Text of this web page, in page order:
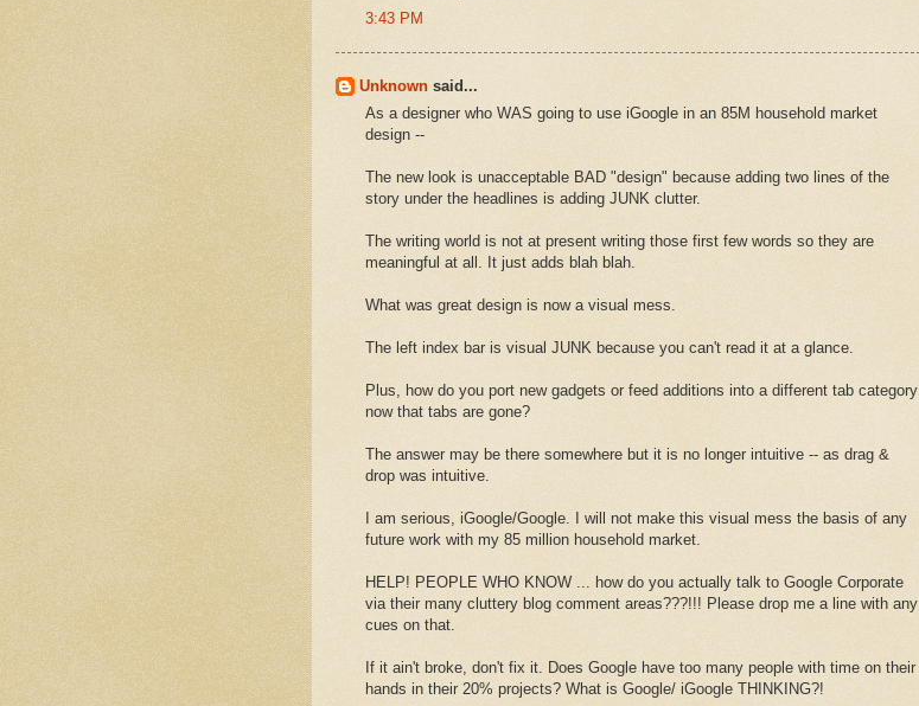
3:43 PM
Unknown said...
As a designer who WAS going to use iGoogle in an 85M household market
design --
The new look is unacceptable BAD "design" because adding two lines of the
story under the headlines is adding JUNK clutter.
The writing world is not at present writing those first few words so they are
meaningful at all. It just adds blah blah.
What was great design is now a visual mess.
The left index bar is visual JUNK because you can't read it at a glance.
Plus, how do you port new gadgets or feed additions into a different tab category
now that tabs are gone?
The answer may be there somewhere but it is no longer intuitive -- as drag &
drop was intuitive.
I am serious, iGoogle/Google. I will not make this visual mess the basis of any
future work with my 85 million household market.
HELP! PEOPLE WHO KNOW ... how do you actually talk to Google Corporate
via their many cluttery blog comment areas???!!! Please drop me a line with any
cues on that.
If it ain't broke, don't fix it. Does Google have too many people with time on their
hands in their 20% projects? What is Google/ iGoogle THINKING?!